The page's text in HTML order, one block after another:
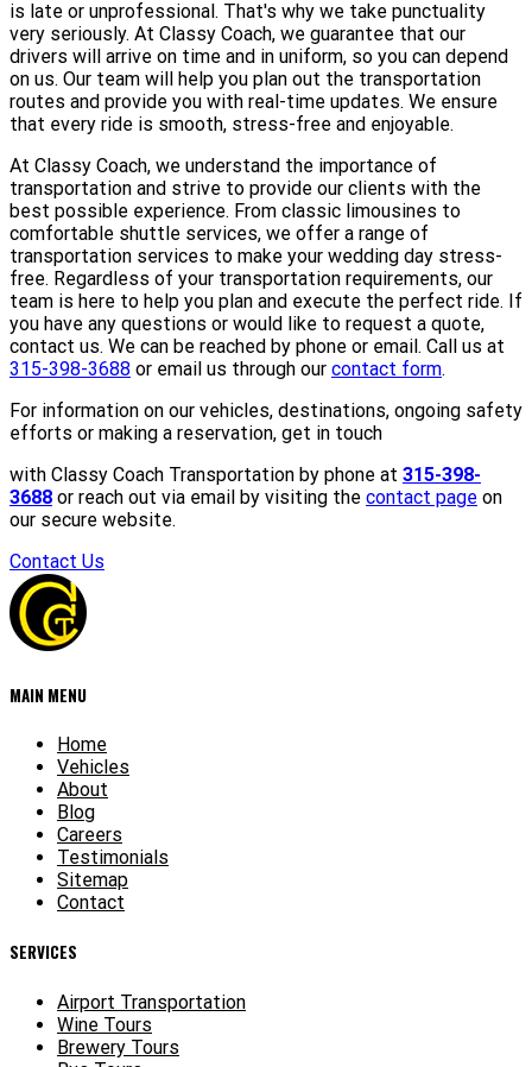
is late or unprofessional. That's why we take punctuality
very seriously. At Classy Coach, we guarantee that our
drivers will arrive on time and in uniform, so you can depend
on us. Our team will help you plan out the transportation
routes and provide you with real-time updates. We ensure
that every ride is smooth, stress-free and enjoyable.
At Classy Coach, we understand the importance of
transportation and strive to provide our clients with the
best possible experience. From classic limousines to
comfortable shuttle services, we offer a range of
transportation services to make your wedding day stress-
free. Regardless of your transportation requirements, our
team is here to help you plan and execute the perfect ride. If
you have any questions or would like to request a quote,
contact us. We can be reached by phone or email. Call us at
315-398-3688 or email us through our contact form.
For information on our vehicles, destinations, ongoing safety
efforts or making a reservation, get in touch
with Classy Coach Transportation by phone at 315-398-
3688 or reach out via email by visiting the contact page on
our secure website.
Contact Us
MAIN MENU
Home
Vehicles
About
Blog
Careers
Testimonials
Sitemap
Contact
SERVICES
Airport Transportation
Wine Tours
Brewery Tours